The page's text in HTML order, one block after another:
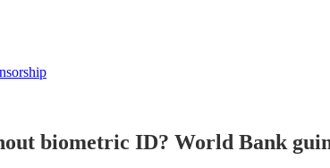
biometric ID? World Bank